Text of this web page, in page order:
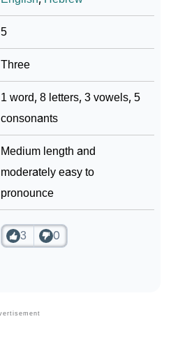
5
Three
1 word, 8 letters, 3 vowels, 5
consonants
Medium length and
moderately easy to
pronounce
3 0